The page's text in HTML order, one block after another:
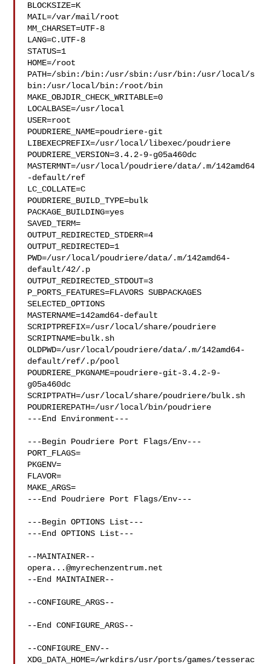
BLOCKSIZE=K
MAIL=/var/mail/root
MM_CHARSET=UTF-8
LANG=C.UTF-8
STATUS=1
HOME=/root
PATH=/sbin:/bin:/usr/sbin:/usr/bin:/usr/local/s
bin:/usr/local/bin:/root/bin
MAKE_OBJDIR_CHECK_WRITABLE=0
LOCALBASE=/usr/local
USER=root
POUDRIERE_NAME=poudriere-git
LIBEXECPREFIX=/usr/local/libexec/poudriere
POUDRIERE_VERSION=3.4.2-9-g05a460dc
MASTERMNT=/usr/local/poudriere/data/.m/142amd64
-default/ref
LC_COLLATE=C
POUDRIERE_BUILD_TYPE=bulk
PACKAGE_BUILDING=yes
SAVED_TERM=
OUTPUT_REDIRECTED_STDERR=4
OUTPUT_REDIRECTED=1
PWD=/usr/local/poudriere/data/.m/142amd64-
default/42/.p
OUTPUT_REDIRECTED_STDOUT=3
P_PORTS_FEATURES=FLAVORS SUBPACKAGES
SELECTED_OPTIONS
MASTERNAME=142amd64-default
SCRIPTPREFIX=/usr/local/share/poudriere
SCRIPTNAME=bulk.sh
OLDPWD=/usr/local/poudriere/data/.m/142amd64-
default/ref/.p/pool
POUDRIERE_PKGNAME=poudriere-git-3.4.2-9-
g05a460dc
SCRIPTPATH=/usr/local/share/poudriere/bulk.sh
POUDRIEREPATH=/usr/local/bin/poudriere
---End Environment---
---Begin Poudriere Port Flags/Env---
PORT_FLAGS=
PKGENV=
FLAVOR=
MAKE_ARGS=
---End Poudriere Port Flags/Env---
---Begin OPTIONS List---
---End OPTIONS List---
opera...@myrechenzentrum.net
--End MAINTAINER--
--CONFIGURE_ARGS--
--End CONFIGURE_ARGS--
--CONFIGURE_ENV--
XDG_DATA_HOME=/wrkdirs/usr/ports/games/tesserac